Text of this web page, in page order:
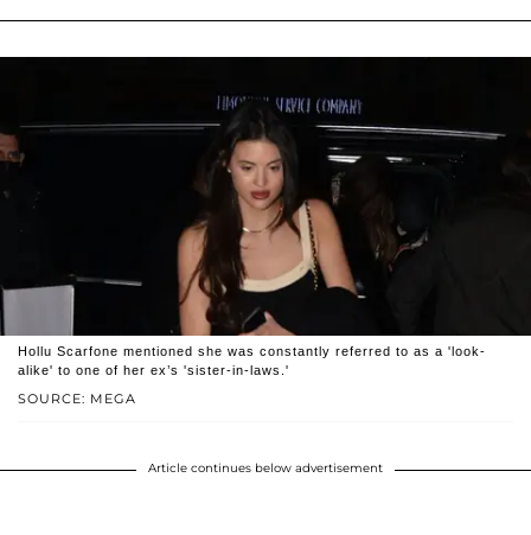
SOURCE: MEGA
Hollu Scarfone mentioned she was constantly referred to as a 'look-
alike' to one of her ex’s 'sister-in-laws.'
Article continues below advertisement